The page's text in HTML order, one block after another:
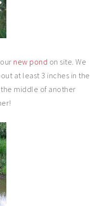
new pond on site. We
at least 3 inches in the
the middle of another